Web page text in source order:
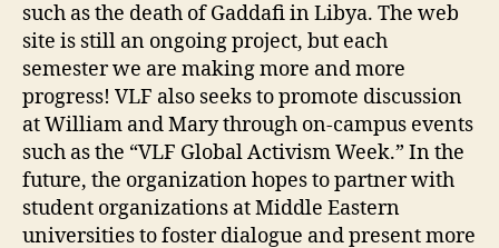
such as the death of Gaddafi in Libya. The web
site is still an ongoing project, but each
semester we are making more and more
progress! VLF also seeks to promote discussion
at William and Mary through on-campus events
such as the “VLF Global Activism Week.” In the
future, the organization hopes to partner with
student organizations at Middle Eastern
universities to foster dialogue and present more